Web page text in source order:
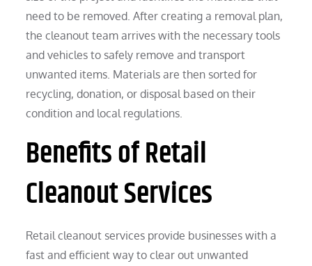
need to be removed. After creating a removal plan,
the cleanout team arrives with the necessary tools
and vehicles to safely remove and transport
unwanted items. Materials are then sorted for
recycling, donation, or disposal based on their
condition and local regulations.
Benefits of Retail
Cleanout Services
Retail cleanout services provide businesses with a
fast and efficient way to clear out unwanted